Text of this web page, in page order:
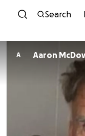
Search
A Aaron